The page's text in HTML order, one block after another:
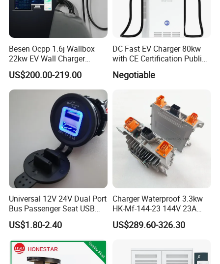
Besen Ocpp 1.6j Wallbox
22kw EV Wall Charger
Electric Car Charging
Station
US$200.00-219.00
DC Fast EV Charger 80kw
with CE Certification Public
or Commercial
Negotiable
Universal 12V 24V Dual Port
Bus Passenger Seat USB
Chager for Bus Truck Car
US$1.80-2.40
Charger Waterproof 3.3kw
HK-Mf-144-23 144V 23A
Battery Charger for Golf Cart
Lithium Lead Acid on-Board
US$289.60-326.30